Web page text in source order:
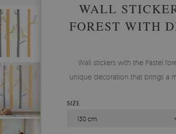
WALL
FOREST WITH
Wall stickers with the Pastel
unique decoration that brings a
SIZE
130 cm